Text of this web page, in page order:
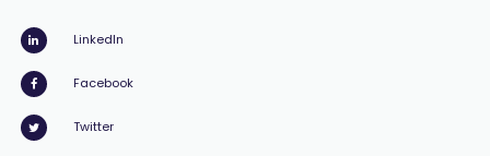
LinkedIn
Facebook
Twitter